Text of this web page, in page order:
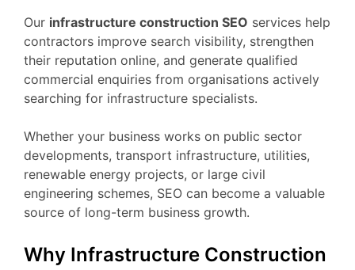
Our infrastructure construction SEO services help
contractors improve search visibility, strengthen
their reputation online, and generate qualified
commercial enquiries from organisations actively
searching for infrastructure specialists.
Whether your business works on public sector
developments, transport infrastructure, utilities,
renewable energy projects, or large civil
engineering schemes, SEO can become a valuable
source of long-term business growth.
Why Infrastructure Construction